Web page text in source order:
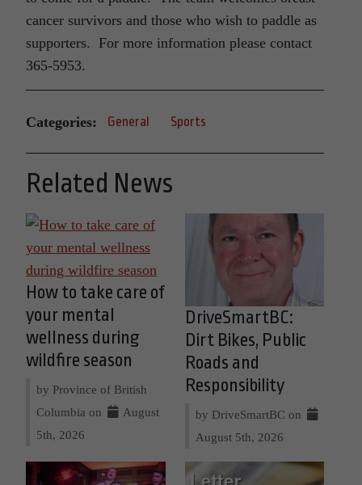
cancer survivors and those who wish to paddle as
supporters. For more information please contact
365-5953.
Categories: General Sports
Related News
How to take care of
your mental
wellness during
wildfire season
by Province of British
Columbia on
August
5th, 2026
DriveSmartBC:
Dirt Bikes, Public
Roads and
Responsibility
by DriveSmartBC on
August 5th, 2026